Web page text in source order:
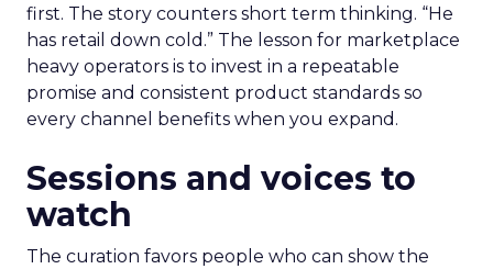
first. The story counters short term thinking. “He
has retail down cold.” The lesson for marketplace
heavy operators is to invest in a repeatable
promise and consistent product standards so
every channel benefits when you expand.
Sessions and voices to
watch
The curation favors people who can show the